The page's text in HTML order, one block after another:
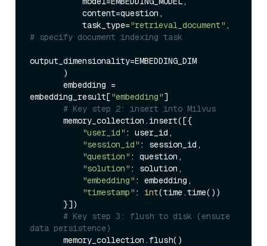
           task_type=
"retrieval_document"
# specify document indexing task
output_dimensionality=EMBEDDING_DIM
embedding_result["embedding"]
# Key step 2: insert into Milvus
"user_id" : user_id,
"session_id" : session_id,
"question" : question,
"solution" : solution,
"embedding" : embedding,
"timestamp" : int(time.time())
# Key step 3: flush to disk (ensure
data persistence)